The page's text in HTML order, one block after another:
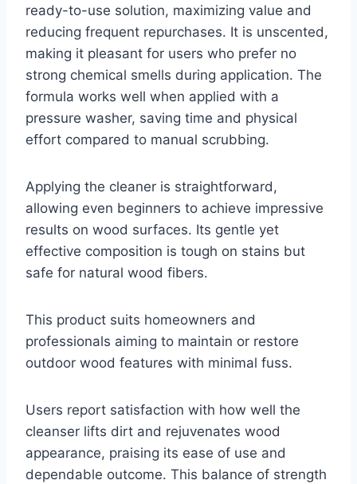
ready-to-use solution, maximizing value and
reducing frequent repurchases. It is unscented,
making it pleasant for users who prefer no
strong chemical smells during application. The
formula works well when applied with a
pressure washer, saving time and physical
effort compared to manual scrubbing.
Applying the cleaner is straightforward,
allowing even beginners to achieve impressive
results on wood surfaces. Its gentle yet
effective composition is tough on stains but
safe for natural wood fibers.
This product suits homeowners and
professionals aiming to maintain or restore
outdoor wood features with minimal fuss.
Users report satisfaction with how well the
cleanser lifts dirt and rejuvenates wood
appearance, praising its ease of use and
dependable outcome. This balance of strength